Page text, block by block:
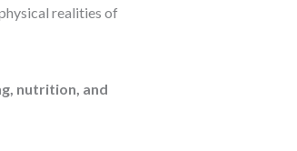
realities of
nutrition, and